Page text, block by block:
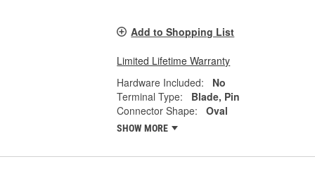
Add to Shopping List
Limited Lifetime Warranty
Hardware Included:
No
Terminal Type:
Blade, Pin
Connector Shape:
Oval
SHOW MORE